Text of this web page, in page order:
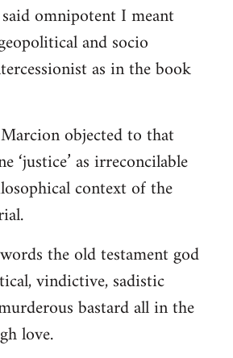
omnipotent I meant
and socio
as in the book
objected to that
‘justice’ as irreconcilable
context of the
the old testament god
vindictive, sadistic
bastard all in the
love.